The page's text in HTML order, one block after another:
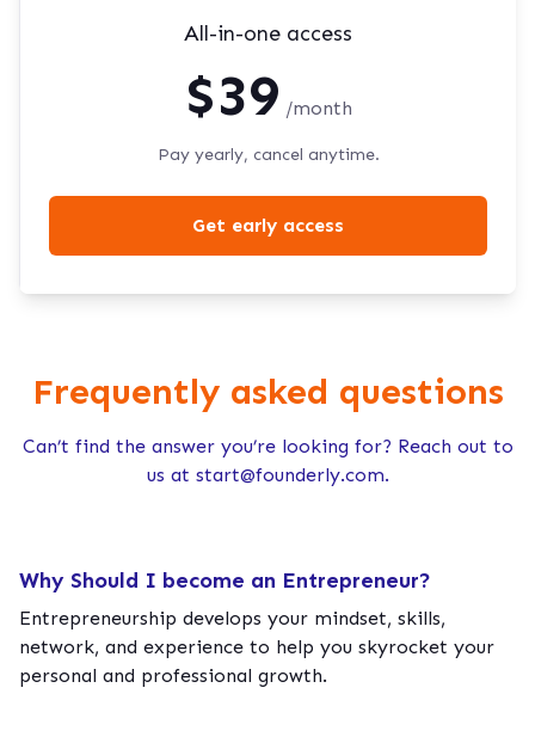
All-in-one access
$39 /month
Pay yearly, cancel anytime.
Get early access
Frequently asked questions
Can’t find the answer you’re looking for? Reach out to
us at start@founderly.com.
Why Should I become an Entrepreneur?
Entrepreneurship develops your mindset, skills,
network, and experience to help you skyrocket your
personal and professional growth.